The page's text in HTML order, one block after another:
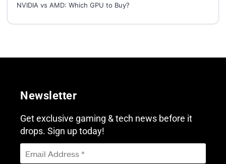
NVIDIA vs AMD: Which GPU to Buy?
Newsletter
Get exclusive gaming & tech news before it
drops. Sign up today!